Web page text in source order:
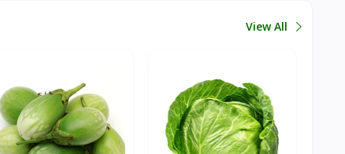
View All